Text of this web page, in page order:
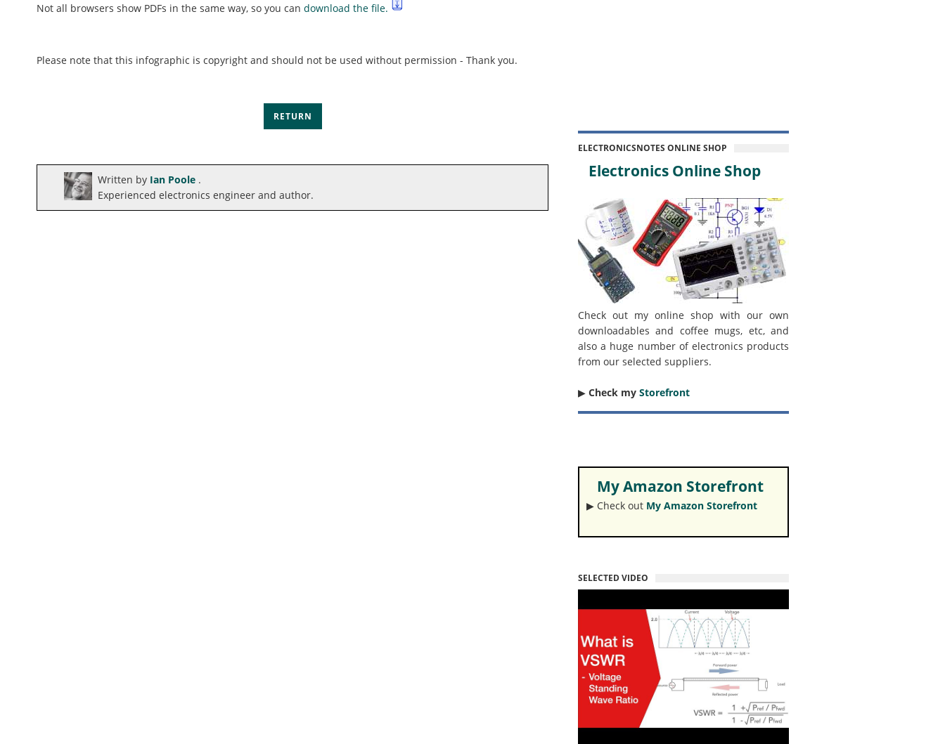
Not all browsers show PDFs in the same way, so you can download the file.
Please note that this infographic is copyright and should not be used without permission - Thank you.
RETURN
Written by Ian Poole .
Experienced electronics engineer and author.
ELECTRONICSNOTES ONLINE SHOP
Electronics Online Shop
Check out my online shop with our own
downloadables and coffee mugs, etc, and
also a huge number of electronics products
from our selected suppliers.
▶︎ Check my Storefront
My Amazon Storefront
▶︎ Check out My Amazon Storefront
SELECTED VIDEO